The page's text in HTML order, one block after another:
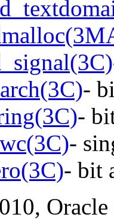
-
-
-
- bit